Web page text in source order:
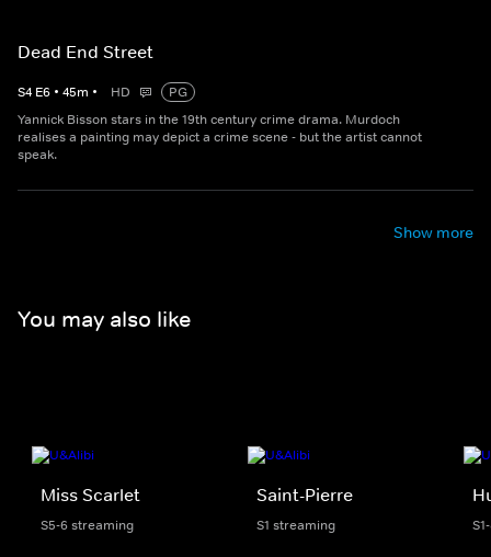
Dead End Street
S4 E6 • 45m • HD
PG
Yannick Bisson stars in the 19th century crime drama. Murdoch
realises a painting may depict a crime scene - but the artist cannot
speak.
Show more
You may also like
Miss Scarlet
S5-6 streaming
Saint-Pierre
S1 streaming